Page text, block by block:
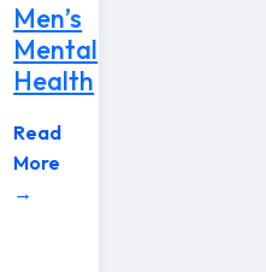
Men’s
Mental
Health
Read
More
→